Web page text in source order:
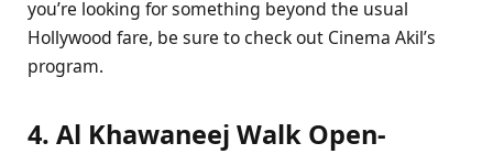
you’re looking for something beyond the usual
Hollywood fare, be sure to check out Cinema Akil’s
program.
4. Al Khawaneej Walk Open-